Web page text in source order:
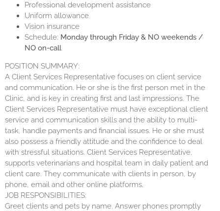
Professional development assistance
Uniform allowance
Vision insurance
Schedule: Monday through Friday & NO weekends /
NO on-call
POSITION SUMMARY:
A Client Services Representative focuses on client service
and communication. He or she is the first person met in the
Clinic, and is key in creating first and last impressions. The
Client Services Representative must have exceptional client
service and communication skills and the ability to multi-
task, handle payments and financial issues. He or she must
also possess a friendly attitude and the confidence to deal
with stressful situations. Client Services Representative,
supports veterinarians and hospital team in daily patient and
client care. They communicate with clients in person, by
phone, email and other online platforms.
JOB RESPONSIBILITIES:
Greet clients and pets by name. Answer phones promptly